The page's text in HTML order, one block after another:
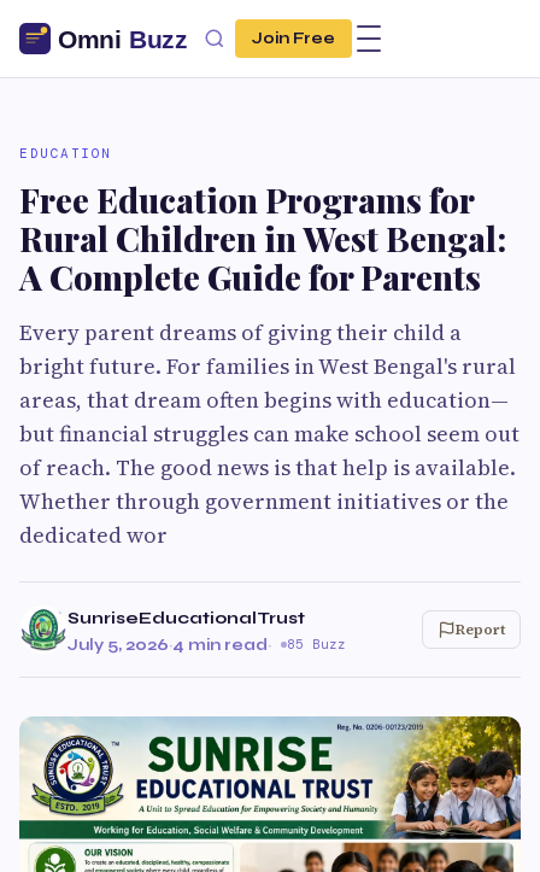
Join Free
EDUCATION
Free Education Programs for
Rural Children in West Bengal:
A Complete Guide for Parents
Every parent dreams of giving their child a
bright future. For families in West Bengal's rural
areas, that dream often begins with education—
but financial struggles can make school seem out
of reach. The good news is that help is available.
Whether through government initiatives or the
dedicated wor
SunriseEducationalTrust
July 5, 2026·4 min read· 85 Buzz
Report